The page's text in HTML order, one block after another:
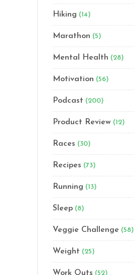
Hiking (14)
Marathon (5)
Mental Health (28)
Motivation (56)
Podcast (200)
Product Review (12)
Races (30)
Recipes (73)
Running (13)
Sleep (8)
Veggie Challenge (58)
Weight (25)
Work Outs (52)